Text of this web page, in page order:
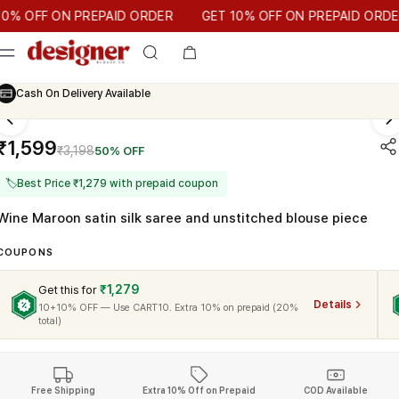
10% OFF ON PREPAID ORDER
OFF ON PREPAID ORDER GET 10% OFF ON PREPAID ORDER
Cash On Delivery Available
₹3,19850% OFF
🏷Best Price ₹1,279 with prepaid coupon
Maroon satin silk saree and unstitched blouse piece
Get this for ₹1,279
10+10% OFF — Use CART10. Extra 10% on prepaid (20%
total)
Details
Free Shipping Extra 10% Off on Prepaid COD Available